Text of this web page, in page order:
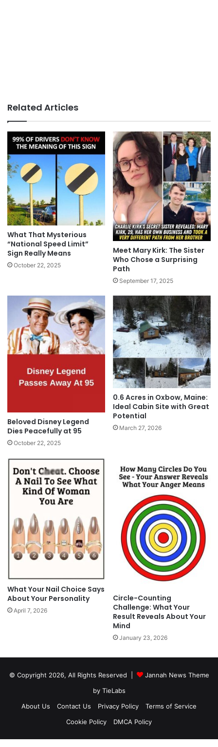
Related Articles
What That Mysterious
“National Speed Limit”
Sign Really Means
October 22, 2025
Meet Mary Kirk: The Sister
Who Chose a Surprising
Path
September 17, 2025
Beloved Disney Legend
Dies Peacefully at 95
October 22, 2025
0.6 Acres in Oxbow, Maine:
Ideal Cabin Site with Great
Potential
March 27, 2026
What Your Nail Choice Says
About Your Personality
April 7, 2026
Circle-Counting
Challenge: What Your
Result Reveals About Your
Mind
January 23, 2026
© Copyright 2026, All Rights Reserved |
Jannah News Theme
by TieLabs
About Us
Contact Us Privacy Policy
Terms of Service
Cookie Policy
DMCA Policy